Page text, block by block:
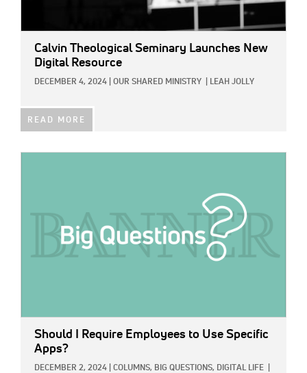
Calvin Theological Seminary Launches New
Digital Resource
DECEMBER 4, 2024 OUR SHARED MINISTRY LEAH JOLLY
READ MORE
Should I Require Employees to Use Specific
Apps?
DECEMBER 2, 2024 COLUMNS, BIG QUESTIONS, DIGITAL LIFE